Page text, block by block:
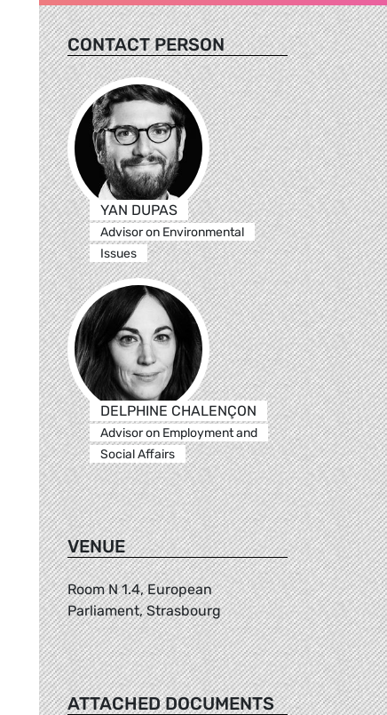
CONTACT PERSON
YAN DUPAS
Advisor on Environmental
Issues
DELPHINE CHALENÇON
Advisor on Employment and
Social Affairs
VENUE
Room N 1.4, European
Parliament, Strasbourg
ATTACHED DOCUMENTS